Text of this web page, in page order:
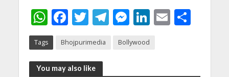
W
h
at
s
F
e
b
T
itt
er
T M
ss
Li E S
Tags Bhojpurimedia Bollywood
You may also like